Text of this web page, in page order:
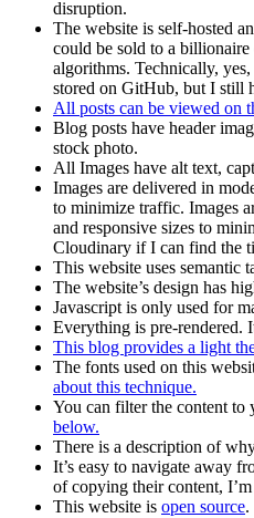
disruption.
The website is self-hosted
could be sold to a
algorithms. Technically,
stored on GitHub, but I still
All posts can be viewed on
Blog posts have header
stock photo.
All Images have alt text,
Images are delivered in
to minimize traffic. Images
and responsive sizes to
Cloudinary if I can find the
This website uses semantic
The website’s design has
Javascript is only used for
Everything is pre-rendered.
This blog provides a light
The fonts used on this
about this technique.
You can filter the content to
below.
There is a description of
It’s easy to navigate away
of copying their content,
This website is open source.